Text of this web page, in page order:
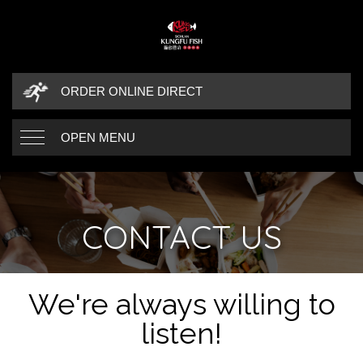
ORDER ONLINE DIRECT
OPEN MENU
CONTACT US
CONTACT DETAILS
We're always willing to
listen!